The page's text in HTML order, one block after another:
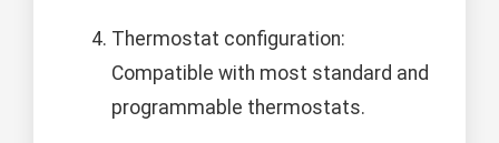
Thermostat configuration:
Compatible with most standard and
programmable thermostats.